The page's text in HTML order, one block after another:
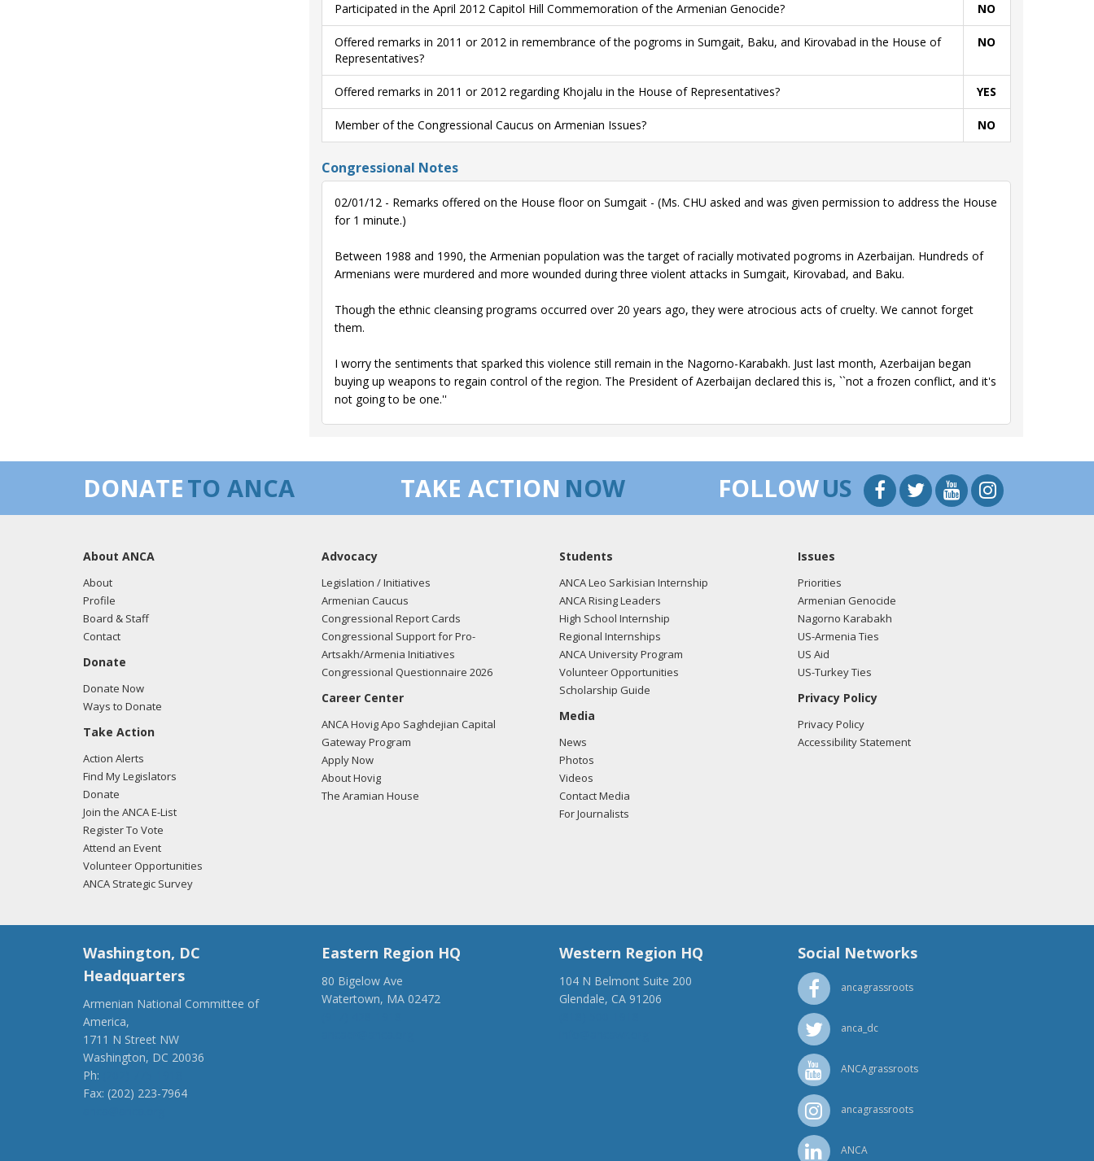
Participated in the April 2012 Capitol Hill Commemoration of the Armenian Genocide? NO
Offered remarks in 2011 or 2012 in remembrance of the pogroms in Sumgait, Baku, and Kirovabad in the House of
Representatives?
NO
Offered remarks in 2011 or 2012 regarding Khojalu in the House of Representatives? YES
Member of the Congressional Caucus on Armenian Issues? NO
Congressional Notes
02/01/12 - Remarks offered on the House floor on Sumgait - (Ms. CHU asked and was given permission to address the House
for 1 minute.)
Between 1988 and 1990, the Armenian population was the target of racially motivated pogroms in Azerbaijan. Hundreds of
Armenians were murdered and more wounded during three violent attacks in Sumgait, Kirovabad, and Baku.
Though the ethnic cleansing programs occurred over 20 years ago, they were atrocious acts of cruelty. We cannot forget
them.
I worry the sentiments that sparked this violence still remain in the Nagorno-Karabakh. Just last month, Azerbaijan began
buying up weapons to regain control of the region. The President of Azerbaijan declared this is, ``not a frozen conflict, and it's
not going to be one.''
04/11 - Amelia Wang is CoS and came with Rep. Chu to 04/13/11 Capitol Hill Commemoration of the Armenian Genocide.
DONATETO ANCA TAKE ACTION NOW FOLLOWUS
About ANCA
About
Profile
Board & Staff
Contact
Donate
Donate Now
Ways to Donate
Take Action
Action Alerts
Find My Legislators
Donate
Join the ANCA E-List
Register To Vote
Attend an Event
Volunteer Opportunities
ANCA Strategic Survey
Advocacy
Legislation / Initiatives
Armenian Caucus
Congressional Report Cards
Congressional Support for Pro-
Artsakh/Armenia Initiatives
Congressional Questionnaire 2026
Career Center
ANCA Hovig Apo Saghdejian Capital
Gateway Program
Apply Now
About Hovig
The Aramian House
Students
ANCA Leo Sarkisian Internship
ANCA Rising Leaders
High School Internship
Regional Internships
ANCA University Program
Volunteer Opportunities
Scholarship Guide
Media
News
Photos
Videos
Contact Media
For Journalists
Issues
Priorities
Armenian Genocide
Nagorno Karabakh
US-Armenia Ties
US Aid
US-Turkey Ties
Privacy Policy
Privacy Policy
Accessibility Statement
Washington, DC
Headquarters
Armenian National Committee of
America,
1711 N Street NW
Washington, DC 20036
Ph:
Fax: (202) 223-7964
Eastern Region HQ
80 Bigelow Ave
Watertown, MA 02472
Western Region HQ
104 N Belmont Suite 200
Glendale, CA 91206
Social Networks
ancagrassroots
anca_dc
ANCAgrassroots
ancagrassroots
ANCA